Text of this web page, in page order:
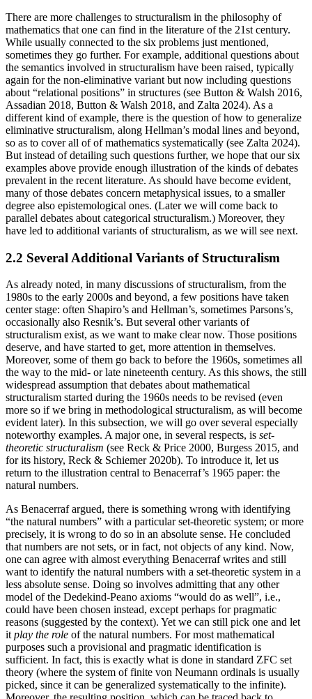
There are more challenges to structuralism in the philosophy of
mathematics that one can find in the literature of the 21st century.
While usually connected to the six problems just mentioned,
sometimes they go further. For example, additional questions about
the semantics involved in structuralism have been raised, typically
again for the non-eliminative variant but now including questions
about “relational positions” in structures (see Button & Walsh 2016,
Assadian 2018, Button & Walsh 2018, and Zalta 2024). As a
different kind of example, there is the question of how to generalize
eliminative structuralism, along Hellman’s modal lines and beyond,
so as to cover all of of mathematics systematically (see Zalta 2024).
But instead of detailing such questions further, we hope that our six
examples above provide enough illustration of the kinds of debates
prevalent in the recent literature. As should have become evident,
many of those debates concern metaphysical issues, to a smaller
degree also epistemological ones. (Later we will come back to
parallel debates about categorical structuralism.) Moreover, they
have led to additional variants of structuralism, as we will see next.
2.2 Several Additional Variants of Structuralism
As already noted, in many discussions of structuralism, from the
1980s to the early 2000s and beyond, a few positions have taken
center stage: often Shapiro’s and Hellman’s, sometimes Parsons’s,
occasionally also Resnik’s. But several other variants of
structuralism exist, as we want to make clear now. Those positions
deserve, and have started to get, more attention in themselves.
Moreover, some of them go back to before the 1960s, sometimes all
the way to the mid- or late nineteenth century. As this shows, the still
widespread assumption that debates about mathematical
structuralism started during the 1960s needs to be revised (even
more so if we bring in methodological structuralism, as will become
evident later). In this subsection, we will go over several especially
noteworthy examples. A major one, in several respects, is set-
theoretic structuralism (see Reck & Price 2000, Burgess 2015, and
for its history, Reck & Schiemer 2020b). To introduce it, let us
return to the illustration central to Benacerraf’s 1965 paper: the
natural numbers.
As Benacerraf argued, there is something wrong with identifying
“the natural numbers” with a particular set-theoretic system; or more
precisely, it is wrong to do so in an absolute sense. He concluded
that numbers are not sets, or in fact, not objects of any kind. Now,
one can agree with almost everything Benacerraf writes and still
want to identify the natural numbers with a set-theoretic system in a
less absolute sense. Doing so involves admitting that any other
model of the Dedekind-Peano axioms “would do as well”, i.e.,
could have been chosen instead, except perhaps for pragmatic
reasons (suggested by the context). Yet we can still pick one and let
it play the role of the natural numbers. For most mathematical
purposes such a provisional and pragmatic identification is
sufficient. In fact, this is exactly what is done in standard ZFC set
theory (where the system of finite von Neumann ordinals is usually
picked, since it can be generalized systematically to the infinite).